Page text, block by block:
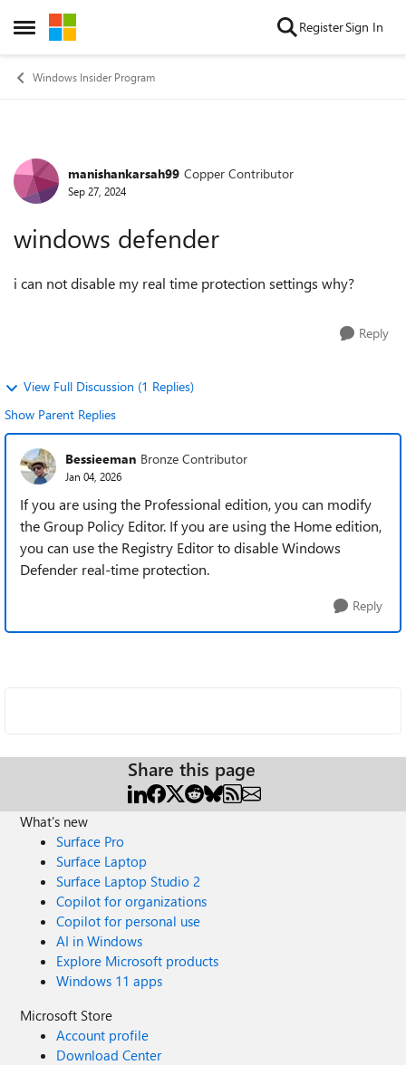
Open Side Menu
Skip to content RegisterSign In
Windows Insider Program
Forum Discussion
manishankarsah99 Copper Contributor
Sep 27, 2024
windows defender
i can not disable my real time protection settings why?
Reply
View Full Discussion (1 Replies)
Show Parent Replies
Bessieeman Bronze Contributor
Jan 04, 2026
If you are using the Professional edition, you can modify
the Group Policy Editor. If you are using the Home edition,
you can use the Registry Editor to disable Windows
Defender real-time protection.
Reply
Share this page
What's new
Surface Pro
Surface Laptop
Surface Laptop Studio 2
Copilot for organizations
Copilot for personal use
AI in Windows
Explore Microsoft products
Windows 11 apps
Microsoft Store
Account profile
Download Center